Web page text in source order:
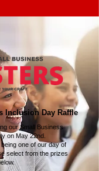
Inclusion Day Raffle
our Small Business
on May 22nd.
one of our day of
select from the prizes